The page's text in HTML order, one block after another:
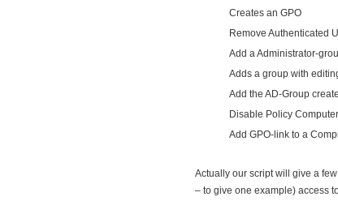
Creates an GPO
Remove Authenticated
Add a Administrator-
Adds a group with
Add the AD-Group
Disable Policy
Add GPO-link to a
Actually our script will give a
– to give one example) access